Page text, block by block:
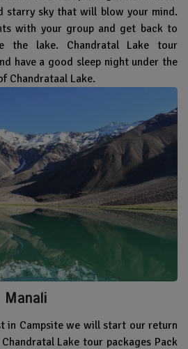
starry sky that will blow your mind.
with your group and get back to
the lake. Chandratal Lake tour
have a good sleep night under the
Chandrataal Lake.
in Campsite we will start our return
Lake tour packages Pack